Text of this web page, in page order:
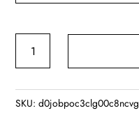
Book
SKU:d0jobpoc3clg00c8ncvg